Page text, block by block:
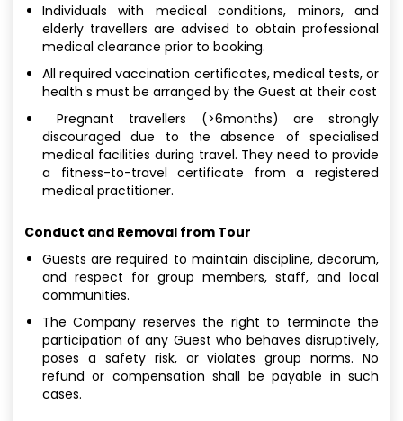
Individuals with medical conditions, minors, and
elderly travellers are advised to obtain professional
medical clearance prior to booking.
All required vaccination certificates, medical tests, or
health s must be arranged by the Guest at their cost
Pregnant travellers (>6months) are strongly
discouraged due to the absence of specialised
medical facilities during travel. They need to provide
a fitness-to-travel certificate from a registered
medical practitioner.
Conduct and Removal from Tour
Guests are required to maintain discipline, decorum,
and respect for group members, staff, and local
communities.
The Company reserves the right to terminate the
participation of any Guest who behaves disruptively,
poses a safety risk, or violates group norms. No
refund or compensation shall be payable in such
cases.